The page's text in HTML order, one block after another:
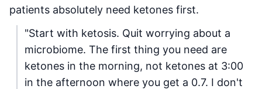
patients absolutely need ketones first.
"Start with ketosis. Quit worrying about a
microbiome. The first thing you need are
ketones in the morning, not ketones at 3:00
in the afternoon where you get a 0.7. I don't